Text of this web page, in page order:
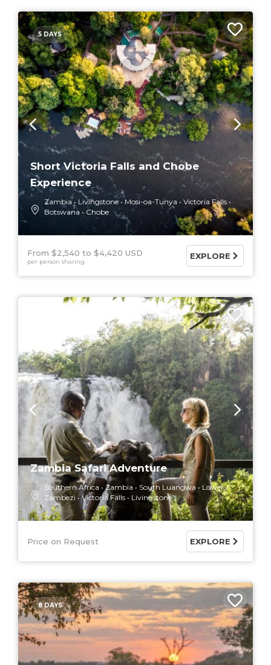
5 DAYS
Short Victoria Falls and Chobe
Experience
Zambia Livingstone Mosi-oa-Tunya
Victoria Falls
Botswana
Chobe
From $2,540 $4,420 USD
per person sharing
EXPLORE
Zambia Safari Adventure
Southern Africa Zambia South Luangwa
Lower
Zambezi
Victoria Falls Livingstone
Price on Request EXPLORE
8 DAYS